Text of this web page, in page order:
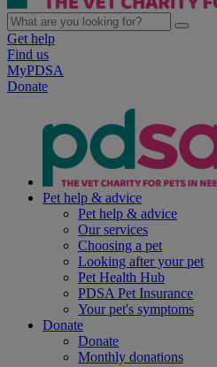
Get help
Find us
MyPDSA
Donate
Pet help & advice
Pet help & advice
Our services
Choosing a pet
Looking after your pet
Pet Health Hub
PDSA Pet Insurance
Your pet's symptoms
Donate
Donate
Monthly donations